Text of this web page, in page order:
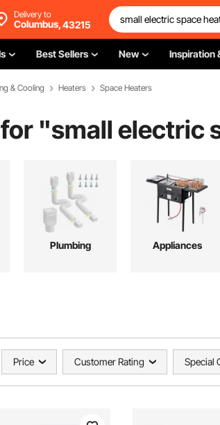
Delivery to
Columbus,43215
Best Sellers New Inspiration
& Cooling Heaters Space Heaters
"small electric
Plumbing Appliances
Price Customer Rating Special